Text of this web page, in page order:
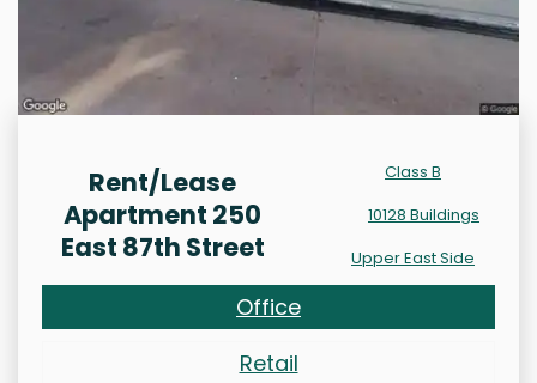
Rent/Lease
Apartment 250
East 87th Street
Class B
10128 Buildings
Upper East Side
Office
Retail